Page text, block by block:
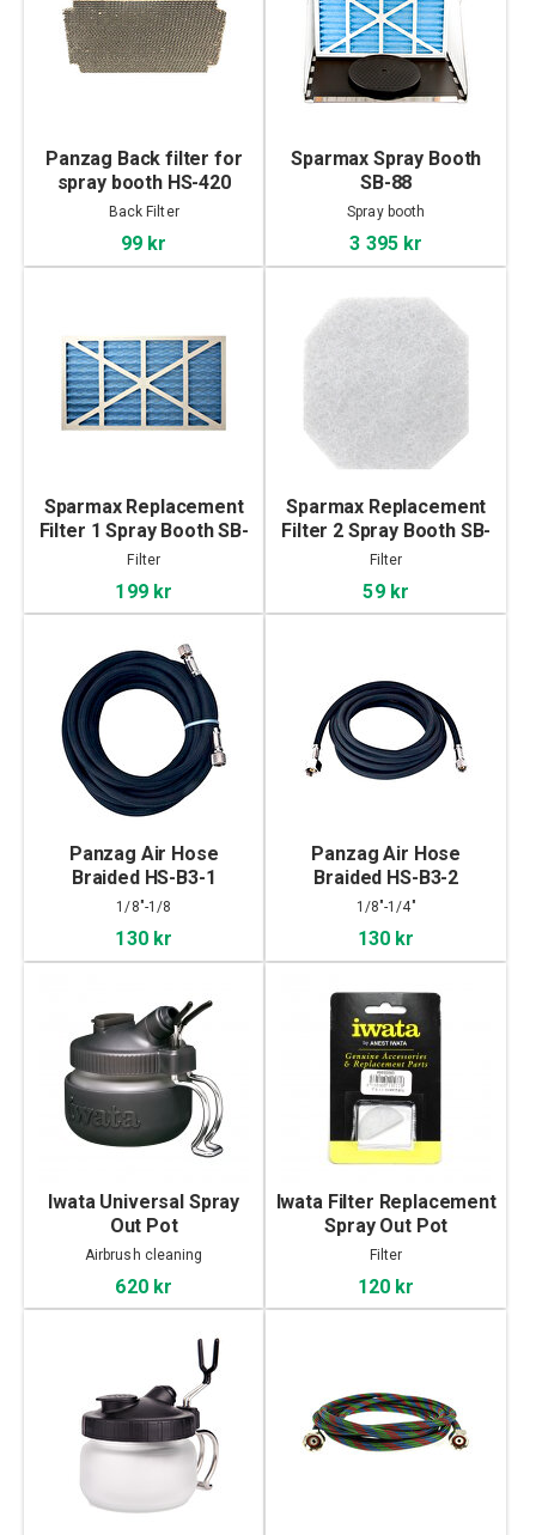
Panzag Back filter for
spray booth HS-420
Back Filter
99 kr
Sparmax Spray Booth
SB-88
Spray booth
3 395 kr
Sparmax Replacement
Filter 1 Spray Booth SB-
88
Filter
199 kr
Sparmax Replacement
Filter 2 Spray Booth SB-
88
Filter
59 kr
Panzag Air Hose
Braided HS-B3-1
1/8"-1/8
130 kr
Panzag Air Hose
Braided HS-B3-2
1/8"-1/4"
130 kr
Iwata Universal Spray
Out Pot
Airbrush cleaning
620 kr
Iwata Filter Replacement
Spray Out Pot
Filter
120 kr